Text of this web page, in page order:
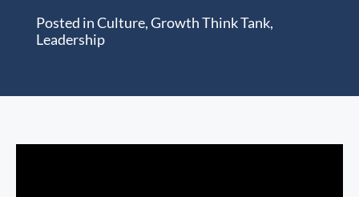
Posted inCulture,Growth Think Tank,
Leadership